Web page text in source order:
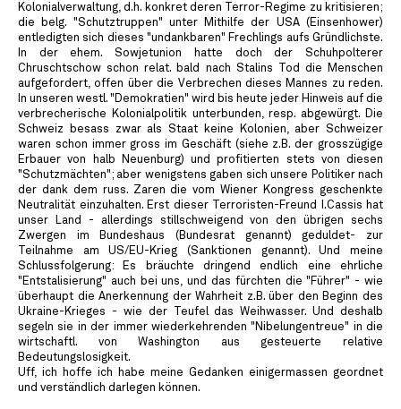
Kolonialverwaltung, d.h. konkret deren Terror-Regime zu kritisieren;
die belg. "Schutztruppen" unter Mithilfe der USA (Einsenhower)
entledigten sich dieses "undankbaren" Frechlings aufs Gründlichste.
In der ehem. Sowjetunion hatte doch der Schuhpolterer
Chruschtschow schon relat. bald nach Stalins Tod die Menschen
aufgefordert, offen über die Verbrechen dieses Mannes zu reden.
In unseren westl. "Demokratien" wird bis heute jeder Hinweis auf die
verbrecherische Kolonialpolitik unterbunden, resp. abgewürgt. Die
Schweiz besass zwar als Staat keine Kolonien, aber Schweizer
waren schon immer gross im Geschäft (siehe z.B. der grosszügige
Erbauer von halb Neuenburg) und profitierten stets von diesen
"Schutzmächten"; aber wenigstens gaben sich unsere Politiker nach
der dank dem russ. Zaren die vom Wiener Kongress geschenkte
Neutralität einzuhalten. Erst dieser Terroristen-Freund I.Cassis hat
unser Land - allerdings stillschweigend von den übrigen sechs
Zwergen im Bundeshaus (Bundesrat genannt) geduldet- zur
Teilnahme am US/EU-Krieg (Sanktionen genannt). Und meine
Schlussfolgerung: Es bräuchte dringend endlich eine ehrliche
"Entstalisierung" auch bei uns, und das fürchten die "Führer" - wie
überhaupt die Anerkennung der Wahrheit z.B. über den Beginn des
Ukraine-Krieges - wie der Teufel das Weihwasser. Und deshalb
segeln sie in der immer wiederkehrenden "Nibelungentreue" in die
wirtschaftl. von Washington aus gesteuerte relative
Bedeutungslosigkeit.
Uff, ich hoffe ich habe meine Gedanken einigermassen geordnet
und verständlich darlegen können.